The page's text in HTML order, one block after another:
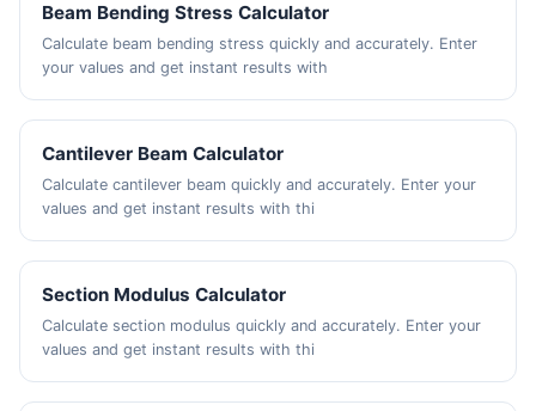
Beam Bending Stress Calculator
Calculate beam bending stress quickly and accurately. Enter
your values and get instant results with
Cantilever Beam Calculator
Calculate cantilever beam quickly and accurately. Enter your
values and get instant results with thi
Section Modulus Calculator
Calculate section modulus quickly and accurately. Enter your
values and get instant results with thi